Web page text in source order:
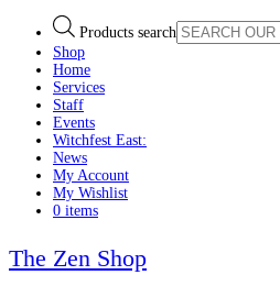
Products search
Shop
Home
Services
Staff
Events
Witchfest East:
News
My Account
My Wishlist
0 items
The Zen Shop